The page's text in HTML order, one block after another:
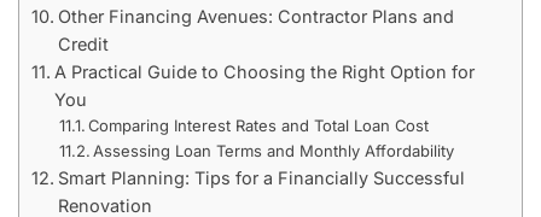
Other Financing Avenues: Contractor Plans and
Credit
A Practical Guide to Choosing the Right Option for
You
Comparing Interest Rates and Total Loan Cost
Assessing Loan Terms and Monthly Affordability
Smart Planning: Tips for a Financially Successful
Renovation